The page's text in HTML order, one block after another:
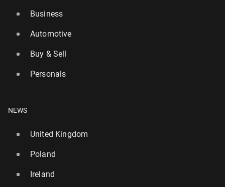
Wild­fires are chang­ing the tourism map in Europe
Business
Automotive
Buy & Sell
Personals
NEWS
United Kingdom
Poland
Ireland